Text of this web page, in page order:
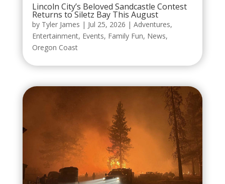
Lincoln City’s Beloved Sandcastle Contest
Returns to Siletz Bay This August
by Tyler James | Jul 25, 2026 | Adventures,
Entertainment, Events, Family Fun, News,
Oregon Coast